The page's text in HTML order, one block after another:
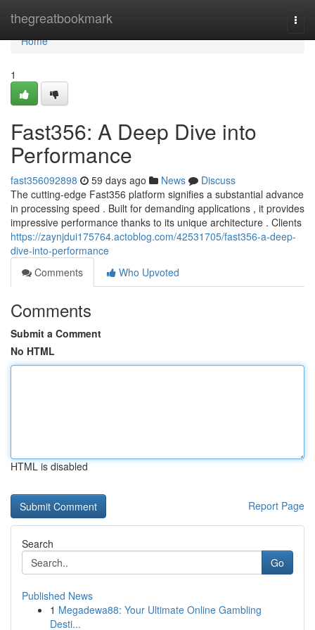
thegreatbookmark
Home
Home
1
Fast356: A Deep Dive into
Performance
fast356092898 59 days ago News
Discuss
The cutting-edge Fast356 platform signifies a substantial advance
in processing speed . Built for demanding applications , it provides
impressive performance thanks to its unique architecture . Clients
https://zaynjdui175764.actoblog.com/42531705/fast356-a-deep-
dive-into-performance
Comments
Who Upvoted
Comments
Submit a Comment
No HTML
HTML is disabled
Report Page
Search
Go
Published News
1 Megadewa88: Your Ultimate Online Gambling
Desti...